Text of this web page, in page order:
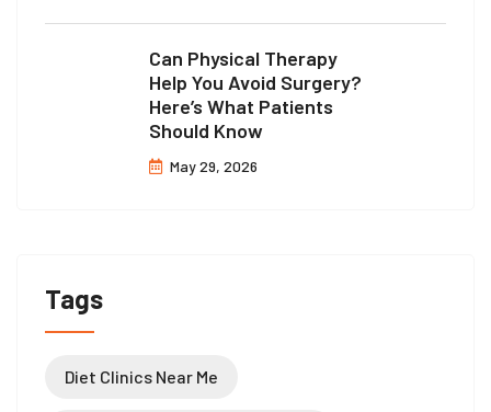
Can Physical Therapy
Help You Avoid Surgery?
Here’s What Patients
Should Know
May 29, 2026
Tags
Diet Clinics Near Me